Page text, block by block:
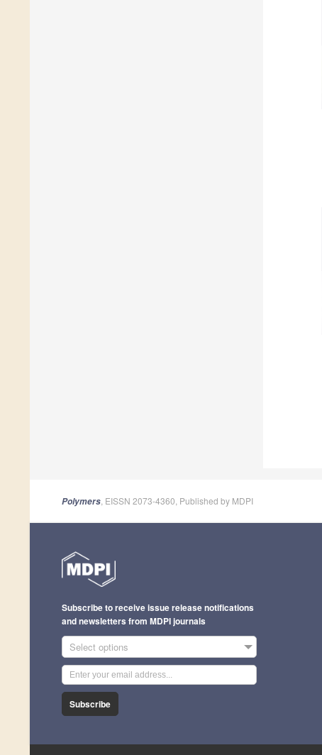
Polymers , EISSN 2073-4360, Published by MDPI
Subscribe to receive issue release notifications
and newsletters from MDPI journals
Select options
Subscribe